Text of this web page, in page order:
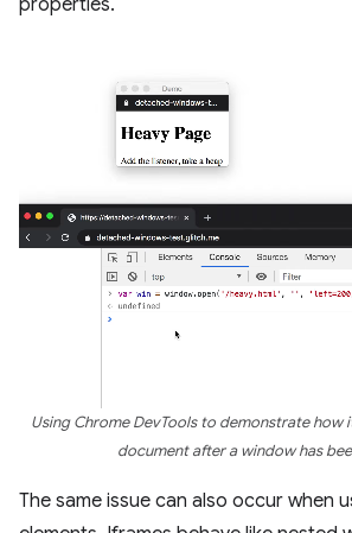
properties.
Using Chrome DevTools to demonstrate how
document after a window has
The same issue can also occur when